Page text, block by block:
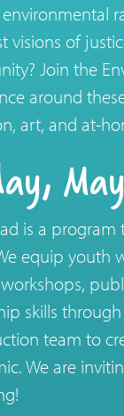
visions of
Join the
around
art, and at-
is a
equip youth
skills
team to
We are